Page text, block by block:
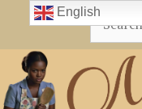
content
Search
for:
English